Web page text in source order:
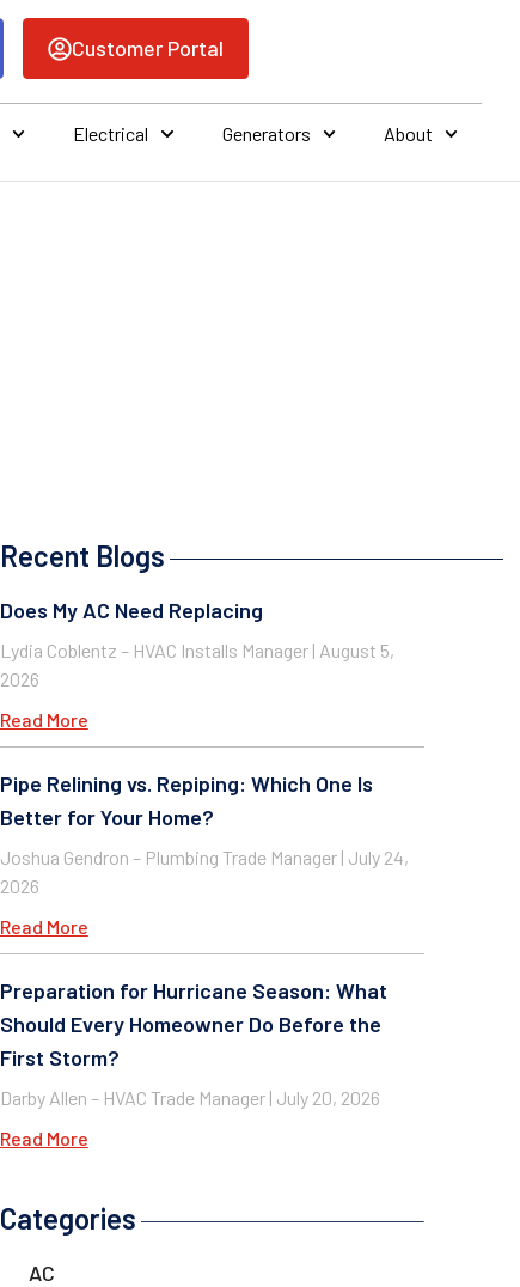
Customer Portal
Electrical Generators About
Recent Blogs
Does My AC Need Replacing
Lydia Coblentz – HVAC Installs Manager August 5,
2026
Read More
Pipe Relining vs. Repiping: Which One Is
Better for Your Home?
Joshua Gendron – Plumbing Trade Manager July 24,
2026
Read More
Preparation for Hurricane Season: What
Should Every Homeowner Do Before the
First Storm?
Darby Allen – HVAC Trade Manager July 20, 2026
Read More
Categories
AC